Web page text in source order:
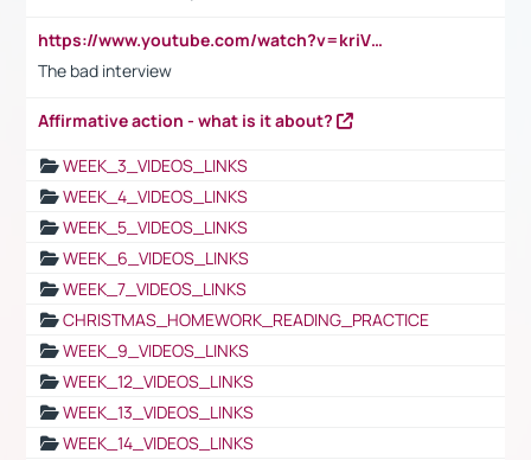
https://www.youtube.com/watch?v=kriVD9-9A8U
The bad interview
Affirmative action - what is it about?
WEEK_3_VIDEOS_LINKS
WEEK_4_VIDEOS_LINKS
WEEK_5_VIDEOS_LINKS
WEEK_6_VIDEOS_LINKS
WEEK_7_VIDEOS_LINKS
CHRISTMAS_HOMEWORK_READING_PRACTICE
WEEK_9_VIDEOS_LINKS
WEEK_12_VIDEOS_LINKS
WEEK_13_VIDEOS_LINKS
WEEK_14_VIDEOS_LINKS